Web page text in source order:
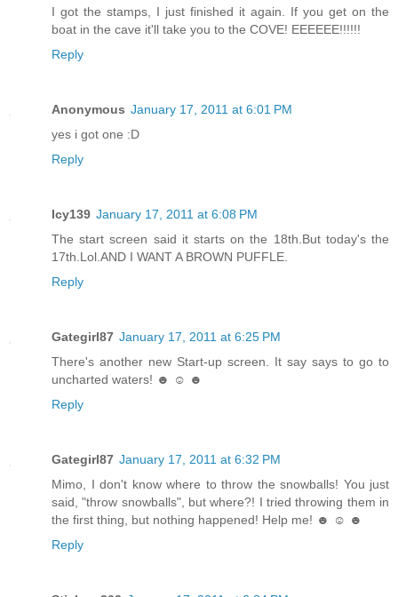
I got the stamps, I just finished it again. If you get on the
boat in the cave it'll take you to the COVE! EEEEEE!!!!!!
Reply
Anonymous January 17, 2011 at 6:01 PM
yes i got one :D
Reply
Icy139 January 17, 2011 at 6:08 PM
The start screen said it starts on the 18th.But today's the
17th.Lol.AND I WANT A BROWN PUFFLE.
Reply
Gategirl87 January 17, 2011 at 6:25 PM
There's another new Start-up screen. It say says to go to
uncharted waters! ☻ ☺ ☻
Reply
Gategirl87 January 17, 2011 at 6:32 PM
Mimo, I don't know where to throw the snowballs! You just
said, "throw snowballs", but where?! I tried throwing them in
the first thing, but nothing happened! Help me! ☻ ☺ ☻
Reply